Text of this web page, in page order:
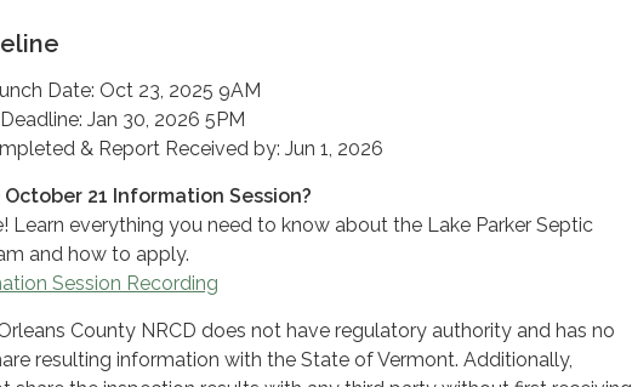
Date: Oct 23, 2025 9AM
Jan 30, 2026 5PM
& Report Received by: Jun 1, 2026
21 Information Session?
Learn everything you need to know about the Lake Parker Septic
and how to apply.
Session Recording
County NRCD does not have regulatory authority and has no
resulting information with the State of Vermont. Additionally,